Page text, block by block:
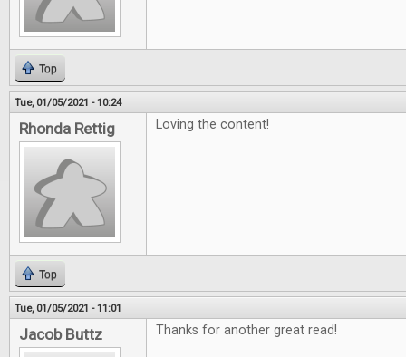
Top
Tue, 01/05/2021 - 10:24
Rhonda Rettig Loving the content!
Top
Tue, 01/05/2021 - 11:01
Jacob Buttz Thanks for another great read!